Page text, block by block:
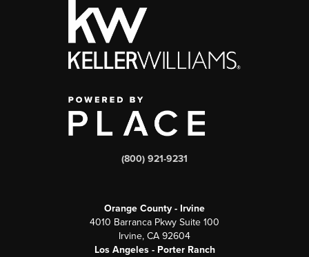
(800) 921-9231
Orange County - Irvine
4010 Barranca Pkwy Suite 100
Irvine, CA 92604
Los Angeles - Porter Ranch